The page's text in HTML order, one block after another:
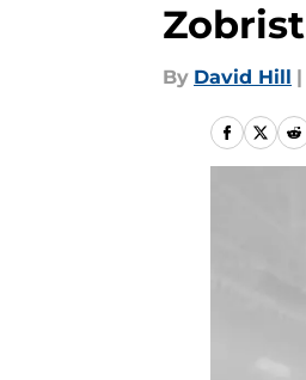
Zobrist
By David Hill |